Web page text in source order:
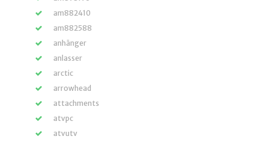
am882410
am882588
anhänger
anlasser
arctic
arrowhead
attachments
atvpc
atvutv